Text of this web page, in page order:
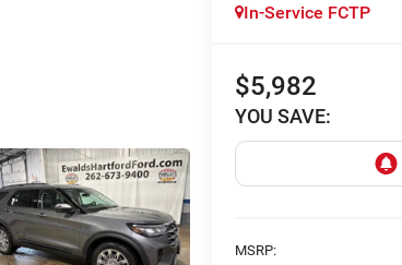
In-Service FCTP
$5,982
YOU SAVE:
MSRP: